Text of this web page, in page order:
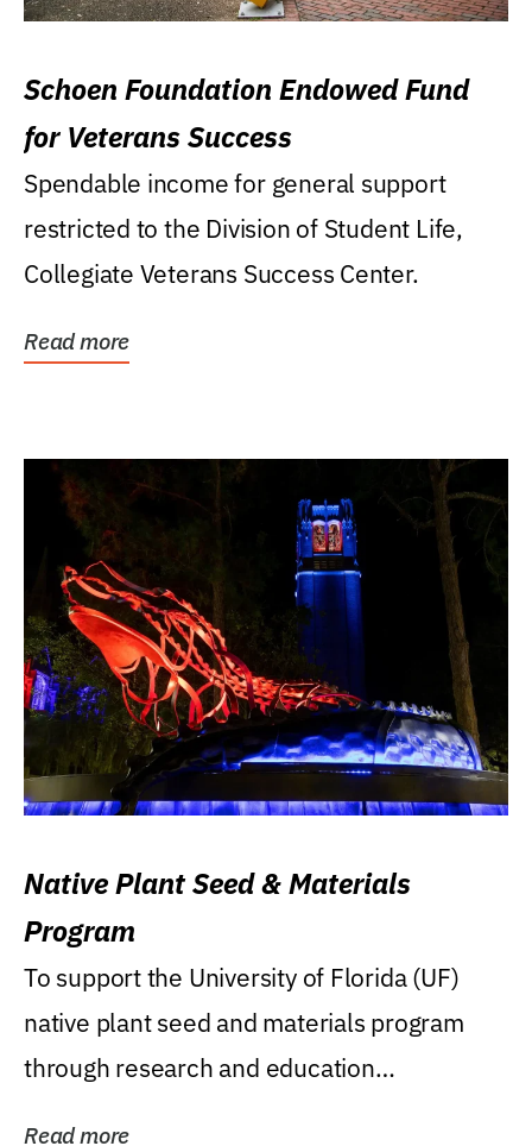
Schoen Foundation Endowed Fund
for Veterans Success
Spendable income for general support
restricted to the Division of Student Life,
Collegiate Veterans Success Center.
Read more
Native Plant Seed & Materials
Program
To support the University of Florida (UF)
native plant seed and materials program
through research and education
Read more